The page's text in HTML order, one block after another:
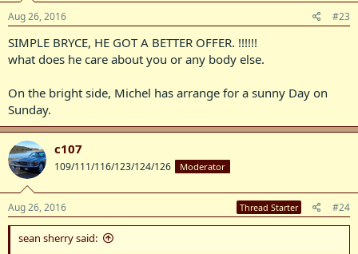
Aug 26, 2016 #23
SIMPLE BRYCE, HE GOT A BETTER OFFER. !!!!!!
what does he care about you or any body else.
On the bright side, Michel has arrange for a sunny Day on
Sunday.
c107
109/111/116/123/124/126 Moderator
Aug 26, 2016 Thread Starter #24
sean sherry said: